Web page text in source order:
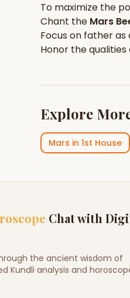
To maximize the
Chant the Mars
Focus on fatheras
Honor the qualities
Explore
Mars in 1st House
Chat with
the ancient wisdom of
Kundli analysis and